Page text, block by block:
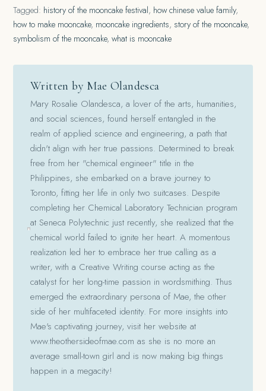
Tagged: history of the mooncake festival, how chinese value family,
how to make mooncake, mooncake ingredients, story of the mooncake,
symbolism of the mooncake,what is mooncake
Written by Mae Olandesca
Mary Rosalie Olandesca, a lover of the arts, humanities,
and social sciences, found herself entangled in the
realm of applied science and engineering, a path that
didn't align with her true passions. Determined to break
free from her "chemical engineer" title in the
Philippines, she embarked on a brave journey to
Toronto, fitting her life in only two suitcases. Despite
completing her Chemical Laboratory Technician program
at Seneca Polytechnic just recently, she realized that the
chemical world failed to ignite her heart. A momentous
realization led her to embrace her true calling as a
writer, with a Creative Writing course acting as the
catalyst for her long-time passion in wordsmithing. Thus
emerged the extraordinary persona of Mae, the other
side of her multifaceted identity. For more insights into
Mae's captivating journey, visit her website at
www.theothersideofmae.com as she is no more an
average small-town girl and is now making big things
happen in a megacity!